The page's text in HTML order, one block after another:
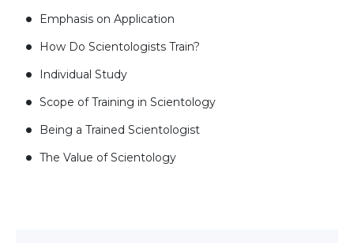
Emphasis on Application
How Do Scientologists Train?
Individual Study
Scope of Training in Scientology
Being a Trained Scientologist
The Value of Scientology